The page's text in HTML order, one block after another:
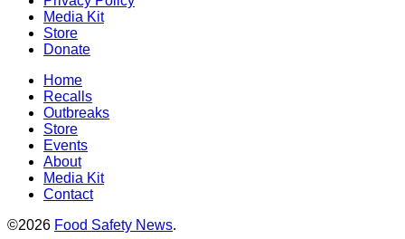
Media Kit
Store
Donate
Home
Recalls
Outbreaks
Store
Events
About
Media Kit
Contact
©2026 Food Safety News.